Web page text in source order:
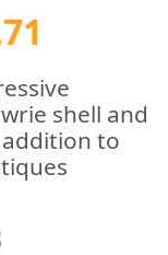
shell and
to